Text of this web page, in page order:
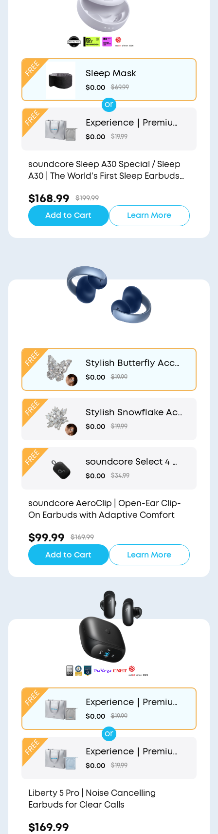
Sleep Mask
$0.00 $69.99
Experience｜Premium
Gift Bag and Light Gr
$0.00 $19.99
or
soundcore Sleep A30 Special / Sleep
A30 | The World's First Sleep Earbuds
$168.99 $199.99
Add to Cart Learn More
Stylish Butterfly Acce
ssory | Exclusive Desig
n for soundcore Aero
$0.00 $19.99
Stylish Snowflake Acc
essory | Exclusive Desi
$0.00 $19.99
soundcore Select 4 G
o | Waterproof Blueto
y Anker
$0.00 $34.99
soundcore AeroClip | Open-Ear Clip-
On Earbuds with Adaptive Comfort
$99.99 $169.99
Add to Cart Learn More
Experience｜Premium
Gift Bag and Light Gr
ey Pouch
$0.00 $19.99
Experience｜Premium
Gift Bag and Light Blu
$0.00 $19.99
or
Liberty 5 Pro | Noise Cancelling
Earbuds for Clear Calls
$169.99